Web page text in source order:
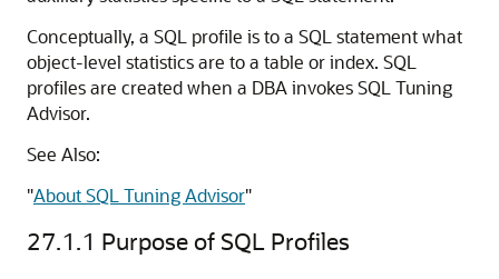
Conceptually, a SQL profile is to a SQL statement what
object-level statistics are to a table or index. SQL
profiles are created when a DBA invokes SQL Tuning
Advisor.
See Also:
"About SQL Tuning Advisor"
27.1.1 Purpose of SQL Profiles